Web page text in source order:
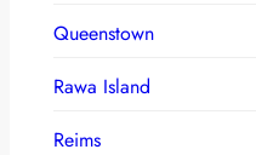
Queenstown
Rawa Island
Reims